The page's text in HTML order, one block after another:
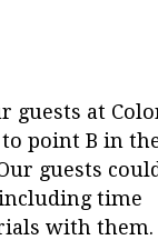
guests at
point B in
guests
time
with them.